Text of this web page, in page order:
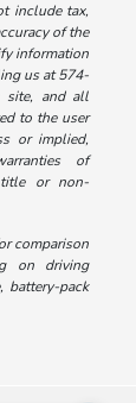
include tax,
of the
information
us at 574-
site, and all
to the user
or implied,
of
title or non-
comparison
on driving
battery-pack